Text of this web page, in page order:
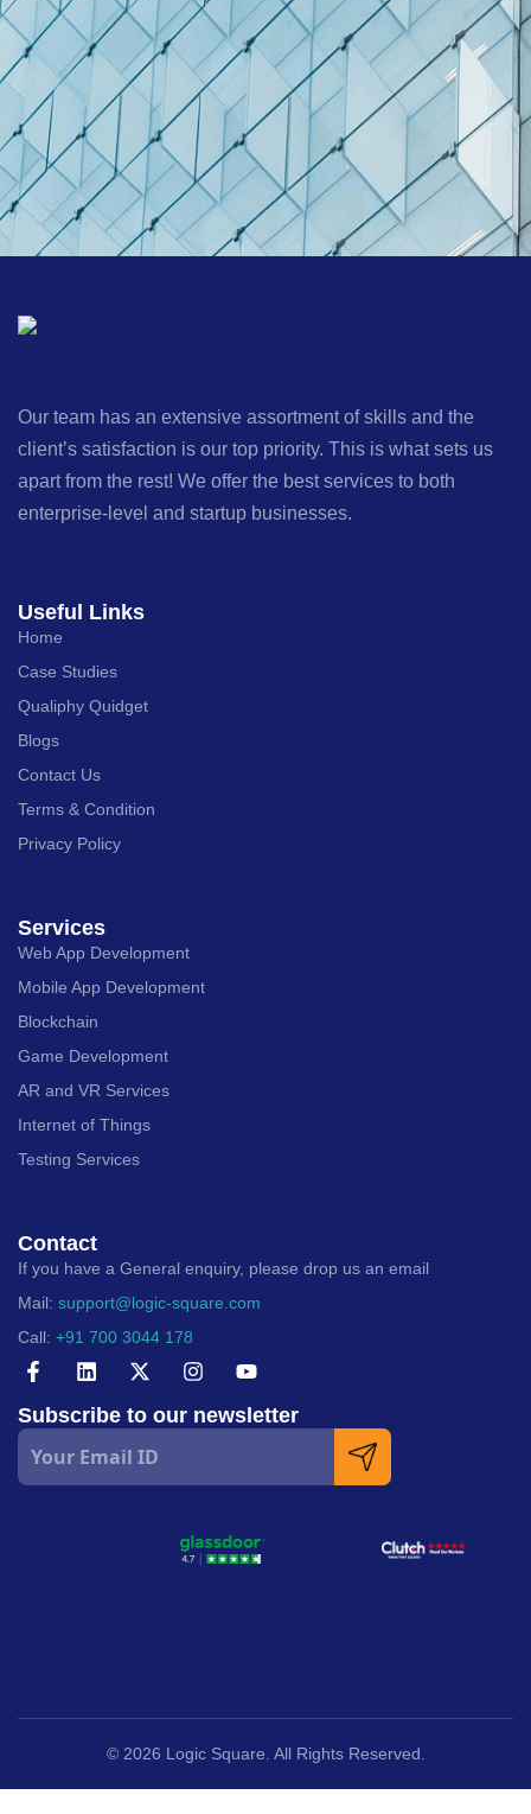
Our team has an extensive assortment of skills and the
client’s satisfaction is our top priority. This is what sets us
apart from the rest! We offer the best services to both
enterprise-level and startup businesses.
Useful Links
Home
Case Studies
Qualiphy Quidget
Blogs
Contact Us
Terms & Condition
Privacy Policy
Services
Web App Development
Mobile App Development
Blockchain
Game Development
AR and VR Services
Internet of Things
Testing Services
Contact
If you have a General enquiry, please drop us an email
Mail: support@logic-square.com
Call: +91 700 3044 178
Subscribe to our newsletter
© 2026 Logic Square. All Rights Reserved.